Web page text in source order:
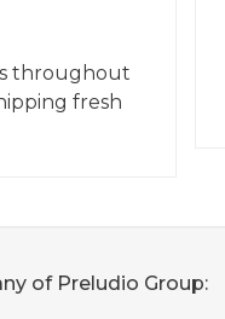
throughout
fresh
of Preludio Group: